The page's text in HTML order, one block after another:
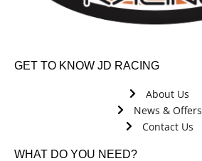
GET TO KNOW JD RACING
About Us
News & Offers
Contact Us
WHAT DO YOU NEED?